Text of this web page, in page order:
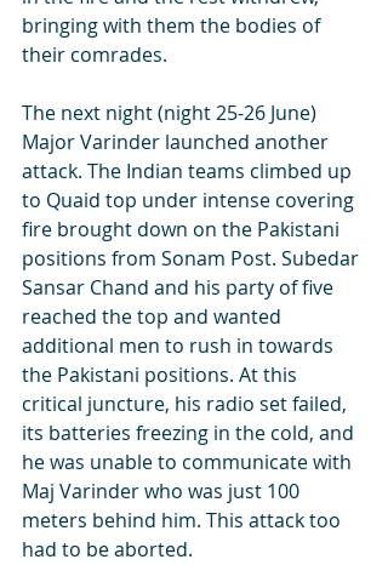
bringing with them the bodies of
their comrades.
The next night (night 25-26 June)
Major Varinder launched another
attack. The Indian teams climbed up
to Quaid top under intense covering
fire brought down on the Pakistani
positions from Sonam Post. Subedar
Sansar Chand and his party of five
reached the top and wanted
additional men to rush in towards
the Pakistani positions. At this
critical juncture, his radio set failed,
its batteries freezing in the cold, and
he was unable to communicate with
Maj Varinder who was just 100
meters behind him. This attack too
had to be aborted.